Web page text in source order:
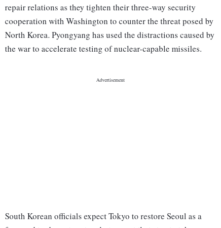
repair relations as they tighten their three-way security
cooperation with Washington to counter the threat posed by
North Korea. Pyongyang has used the distractions caused by
the war to accelerate testing of nuclear-capable missiles.
South Korean officials expect Tokyo to restore Seoul as a